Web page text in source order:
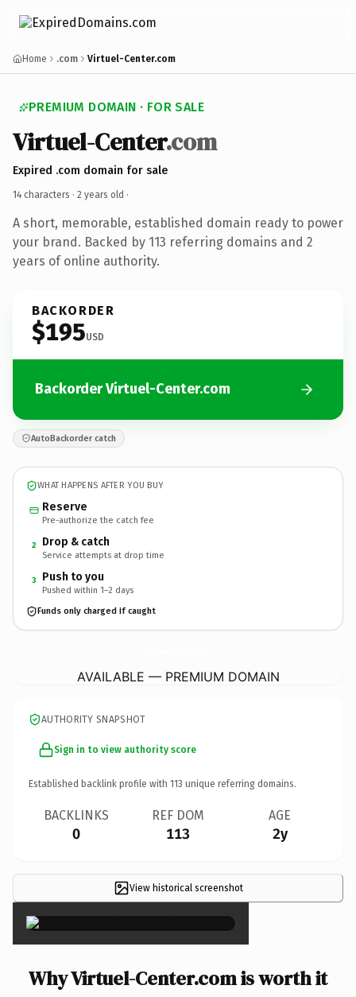
Home .com Virtuel-Center.com
PREMIUM DOMAIN · FOR SALE
Virtuel-Center.com
Expired .com domain for sale
14 characters · 2 years old ·
A short, memorable, established domain ready to power
your brand. Backed by 113 referring domains and 2
years of online authority.
BACKORDER
$195USD
Backorder Virtuel-Center.com
AutoBackorder catch
WHAT HAPPENS AFTER YOU BUY
Reserve
Pre-authorize the catch fee
2 Drop & catch
Service attempts at drop time
3 Push to you
Pushed within 1–2 days
Funds only charged if caught
AVAILABLE — PREMIUM DOMAIN
AUTHORITY SNAPSHOT
Sign in to view authority score
Established backlink profile with 113 unique referring domains.
BACKLINKS
0
REF DOM
113
AGE
2y
View historical screenshot
×
Why Virtuel-Center.com is worth it